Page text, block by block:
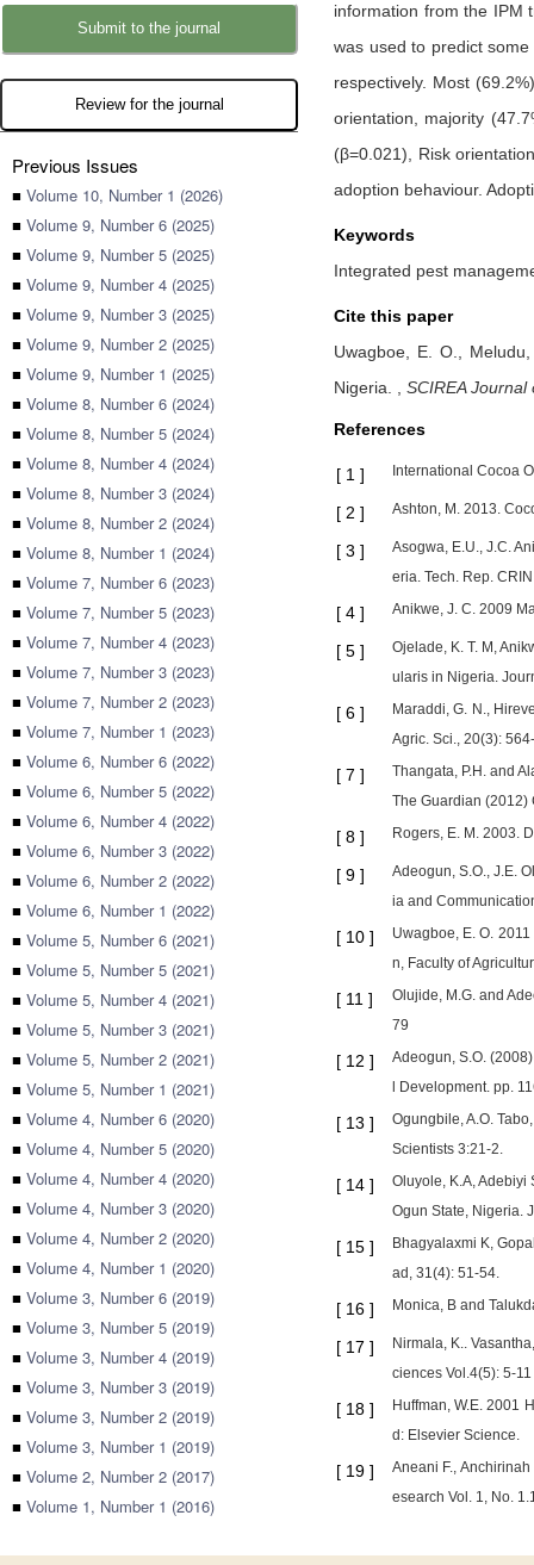
Submit to the journal
Review for the journal
Previous Issues
■ Volume 10, Number 1 (2026)
■ Volume 9, Number 6 (2025)
■ Volume 9, Number 5 (2025)
■ Volume 9, Number 4 (2025)
■ Volume 9, Number 3 (2025)
■ Volume 9, Number 2 (2025)
■ Volume 9, Number 1 (2025)
■ Volume 8, Number 6 (2024)
■ Volume 8, Number 5 (2024)
■ Volume 8, Number 4 (2024)
■ Volume 8, Number 3 (2024)
■ Volume 8, Number 2 (2024)
■ Volume 8, Number 1 (2024)
■ Volume 7, Number 6 (2023)
■ Volume 7, Number 5 (2023)
■ Volume 7, Number 4 (2023)
■ Volume 7, Number 3 (2023)
■ Volume 7, Number 2 (2023)
■ Volume 7, Number 1 (2023)
■ Volume 6, Number 6 (2022)
■ Volume 6, Number 5 (2022)
■ Volume 6, Number 4 (2022)
■ Volume 6, Number 3 (2022)
■ Volume 6, Number 2 (2022)
■ Volume 6, Number 1 (2022)
■ Volume 5, Number 6 (2021)
■ Volume 5, Number 5 (2021)
■ Volume 5, Number 4 (2021)
■ Volume 5, Number 3 (2021)
■ Volume 5, Number 2 (2021)
■ Volume 5, Number 1 (2021)
■ Volume 4, Number 6 (2020)
■ Volume 4, Number 5 (2020)
■ Volume 4, Number 4 (2020)
■ Volume 4, Number 3 (2020)
■ Volume 4, Number 2 (2020)
■ Volume 4, Number 1 (2020)
■ Volume 3, Number 6 (2019)
■ Volume 3, Number 5 (2019)
■ Volume 3, Number 4 (2019)
■ Volume 3, Number 3 (2019)
■ Volume 3, Number 2 (2019)
■ Volume 3, Number 1 (2019)
■ Volume 2, Number 2 (2017)
■ Volume 1, Number 1 (2016)
information from the IPM
was used to predict
respectively. Most
orientation, majority
(β=0.021), Risk
adoption behaviour.
Keywords
Integrated pest
Cite this paper
Uwagboe, E. O.,
Nigeria.
SCIREA Journal
References
[ 1 ] International Cocoa
[ 2 ] Ashton, M. 2013.
[ 3 ]
Asogwa, E.U., J.C.
eria. Tech. Rep.
[ 4 ] Anikwe, J. C. 2009
[ 5 ]
Ojelade, K. T. M,
ularis in Nigeria.
[ 6 ]
Maraddi, G. N.,
Agric. Sci., 20(3):
[ 7 ]
Thangata, P.H. and
The Guardian (2012)
[ 8 ] Rogers, E. M. 2003.
[ 9 ]
Adeogun, S.O., J.E.
ia and
[ 10 ]
Uwagboe, E. O.
n, Faculty of
[ 11 ]
Olujide, M.G. and
79
[ 12 ]
Adeogun, S.O.
l Development. pp.
[ 13 ]
Ogungbile, A.O.
Scientists 3:21-2.
[ 14 ]
Oluyole, K.A, Adebiyi
Ogun State, Nigeria.
[ 15 ]
Bhagyalaxmi K,
ad, 31(4): 51-54.
[ 16 ] Monica, B and
[ 17 ]
Nirmala, K..
ciences Vol.4(5): 5-11
[ 18 ]
Huffman, W.E. 2001
d: Elsevier Science.
[ 19 ]
Aneani F.,
esearch Vol. 1, No.